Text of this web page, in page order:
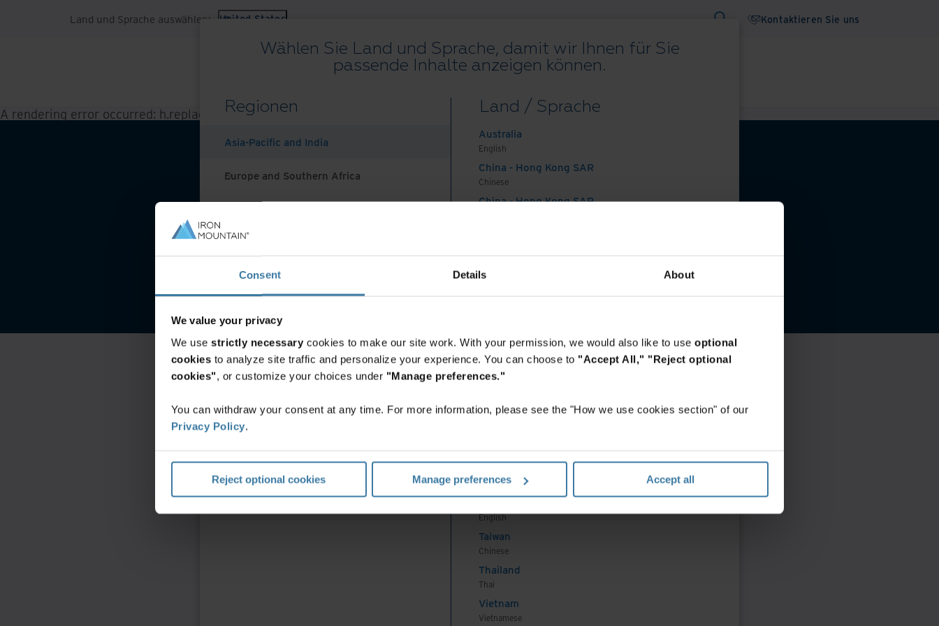
Consent Details About
We value your privacy
We use strictly necessary cookies to make our site work. With your permission, we would also like to use optional
cookies to analyze site traffic and personalize your experience. You can choose to "Accept All," "Reject optional
cookies", or customize your choices under "Manage preferences."
You can withdraw your consent at any time. For more information, please see the "How we use cookies section" of our
Privacy Policy.
Reject optional cookies Manage preferences Accept all
Land und Sprache auswählen: United States Kontaktieren Sie uns
Alle Ressourcen KundenprojekteLösungsleitfäden
Wählen Sie Land und Sprache, damit wir Ihnen für Sie
passende Inhalte anzeigen können.
Regionen
Asia-Pacific and India
Europe and Southern Africa
Middle East North Africa And Turkey
North America
Land / Sprache
Australia
English
China - Hong Kong SAR
Chinese
China - Hong Kong SAR
India
English
Indonesia
Indonesian
Korea
Korean
Malaysia
English
English
English
English
Taiwan
Chinese
Thailand
Thai
Vietnam
Vietnamese
A rendering error occurred: h.replaceAll is not a function
Website-Nutzungsbedingungen Impressum Verwalten Sie Ihre Datenschutzeinstellungen